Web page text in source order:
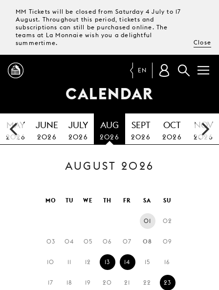
MM Tickets will be closed from Saturday 4 July to 17
August. Throughout this period, tickets and
subscriptions can still be purchased online. The
teams at La Monnaie wish you a delightful
summertime.
Close
PROGRAMME
MAGAZINE
TICKETS &
SUBSCRIPTIONS
VISIT
YOUNG
LA
MONNAIE
EN
CALENDAR
MAY
2026
JUNE
2026
JULY
2026
AUG
2026
SEPT
2026
OCT
2026
NOV
2026
AUGUST 2026
MO TU WE TH FR SA SU
01 02
03 04 05 06 07 08 09
10 11 12 13 14 15 16
17 18 19 20 21 22 23